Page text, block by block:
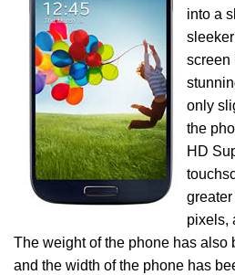
into a
screen
only
the
HD
pixels,
The weight of the phone has also
and the width of the phone has